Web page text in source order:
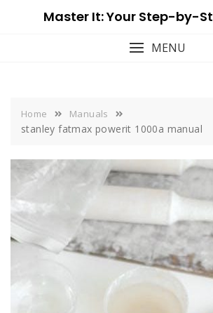
Master It: Your Step-by-
MENU
Home Manuals
stanley fatmax powerit 1000a manual